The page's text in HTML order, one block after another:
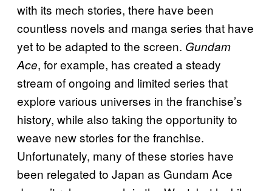
with its mech stories, there have been
countless novels and manga series that have
yet to be adapted to the screen. Gundam
Ace, for example, has created a steady
stream of ongoing and limited series that
explore various universes in the franchise’s
history, while also taking the opportunity to
weave new stories for the franchise.
Unfortunately, many of these stories have
been relegated to Japan as Gundam Ace